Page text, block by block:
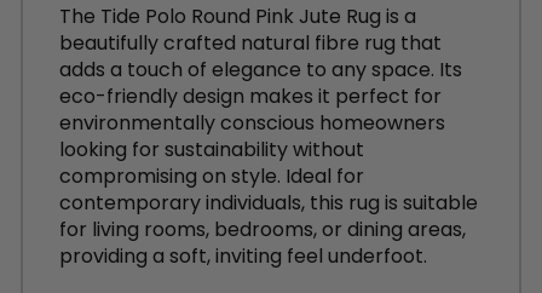
The Tide Polo Round Pink Jute Rug is a
beautifully crafted natural fibre rug that
adds a touch of elegance to any space. Its
eco-friendly design makes it perfect for
environmentally conscious homeowners
looking for sustainability without
compromising on style. Ideal for
contemporary individuals, this rug is suitable
for living rooms, bedrooms, or dining areas,
providing a soft, inviting feel underfoot.